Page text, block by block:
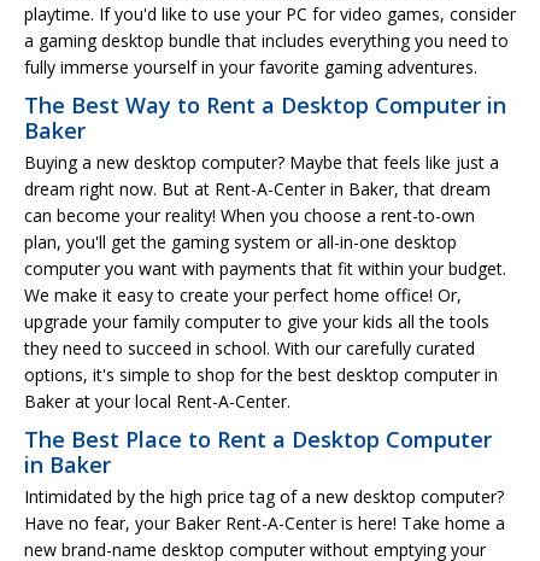
playtime. If you'd like to use your PC for video games, consider
a gaming desktop bundle that includes everything you need to
fully immerse yourself in your favorite gaming adventures.
The Best Way to Rent a Desktop Computer in
Baker
Buying a new desktop computer? Maybe that feels like just a
dream right now. But at Rent-A-Center in Baker, that dream
can become your reality! When you choose a rent-to-own
plan, you'll get the gaming system or all-in-one desktop
computer you want with payments that fit within your budget.
We make it easy to create your perfect home office! Or,
upgrade your family computer to give your kids all the tools
they need to succeed in school. With our carefully curated
options, it's simple to shop for the best desktop computer in
Baker at your local Rent-A-Center.
The Best Place to Rent a Desktop Computer
in Baker
Intimidated by the high price tag of a new desktop computer?
Have no fear, your Baker Rent-A-Center is here! Take home a
new brand-name desktop computer without emptying your